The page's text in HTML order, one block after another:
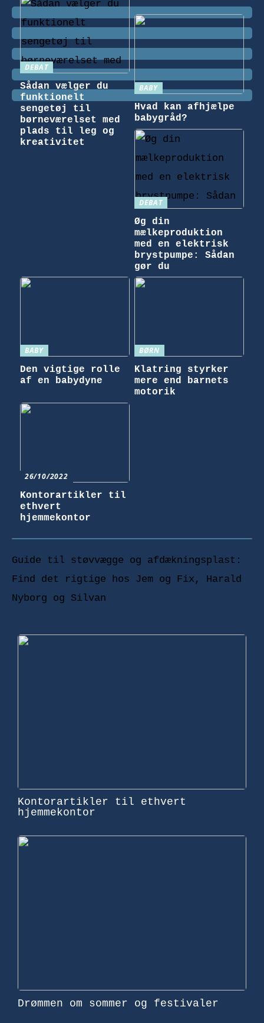
DEBAT
Sådan vælger du
funktionelt
sengetøj til
børneværelset med
plads til leg og
kreativitet
BABY
Hvad kan afhjælpe
babygråd?
DEBAT
Øg din
mælkeproduktion
med en elektrisk
brystpumpe: Sådan
gør du
BABY
Den vigtige rolle
af en babydyne
BØRN
Klatring styrker
mere end barnets
motorik
26/10/2022
Kontorartikler til
ethvert
hjemmekontor
Guide til støvvægge og afdækningsplast:
Find det rigtige hos Jem og Fix, Harald
Nyborg og Silvan
Kontorartikler til ethvert
hjemmekontor
Drømmen om sommer og festivaler